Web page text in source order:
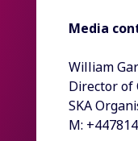
Media
William
Director of
SKA
M: